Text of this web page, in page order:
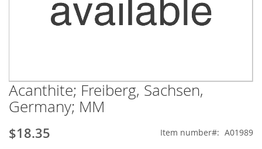
Skip
to
the
of
Acanthite; Freiberg, Sachsen,
Germany; MM
$18.35 Item number A01989